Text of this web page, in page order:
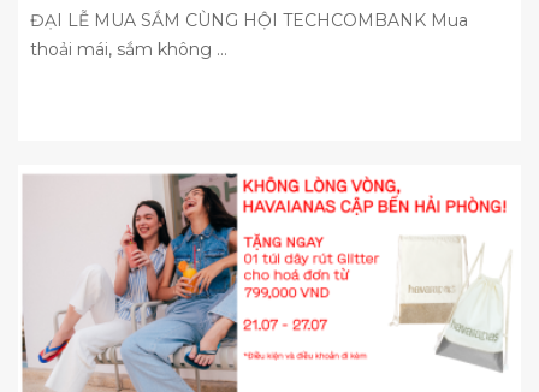
ĐẠI LỄ MUA SẮM CÙNG HỘI TECHCOMBANK Mua
thoải mái, sắm không ...